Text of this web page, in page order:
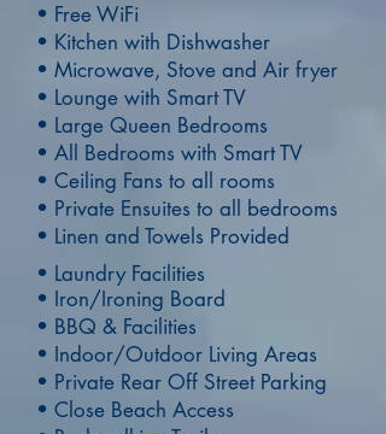
• Free WiFi
• Kitchen with Dishwasher
• Microwave, Stove and Air fryer
• Lounge with Smart TV
• Large Queen Bedrooms
• All Bedrooms with Smart TV
• Ceiling Fans to all rooms
• Private Ensuites to all bedrooms
• Linen and Towels Provided
• Laundry Facilities
• Iron/Ironing Board
• BBQ & Facilities
• Indoor/Outdoor Living Areas
• Private Rear Off Street Parking
• Close Beach Access